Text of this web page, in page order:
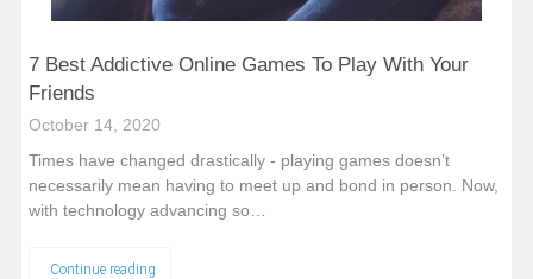
7 Best Addictive Online Games To Play With Your
Friends
October 14, 2020
Times have changed drastically - playing games doesn’t
necessarily mean having to meet up and bond in person. Now,
with technology advancing so…
Continue reading